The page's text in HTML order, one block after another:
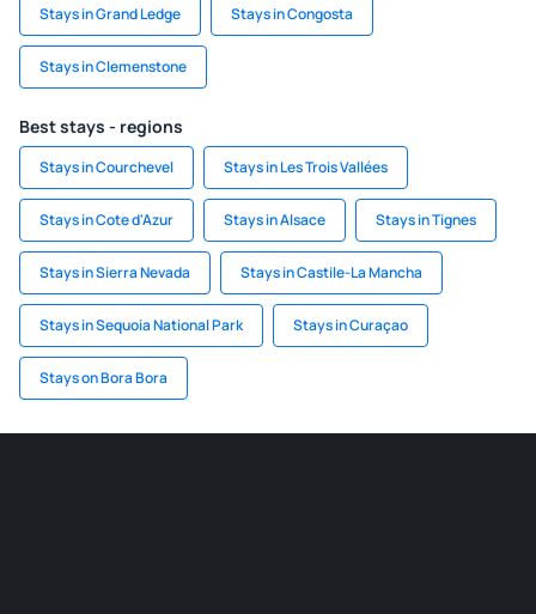
Stays in Grand Ledge Stays in Congosta
Stays in Clemenstone
Best stays - regions
Stays in Courchevel Stays in Les Trois Vallées
Stays in Cote d'Azur Stays in Alsace Stays in Tignes
Stays in Sierra Nevada Stays in Castile-La Mancha
Stays in Sequoia National Park Stays in Curaçao
Stays on Bora Bora